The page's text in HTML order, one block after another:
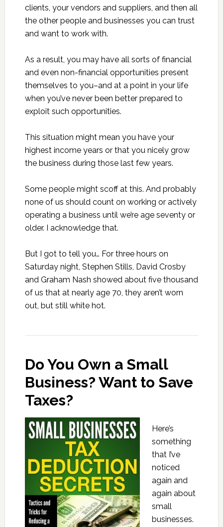
clients, your vendors and suppliers, and then all
the other people and businesses you can trust
and want to work with.
As a result, you may have all sorts of financial
and even non-financial opportunities present
themselves to you–and at a point in your life
when you’ve never been better prepared to
exploit such opportunities.
This situation might mean you have your
highest income years or that you nicely grow
the business during those last few years.
Some people might scoff at this. And probably
none of us should count on working or actively
operating a business until we’re age seventy or
older. I acknowledge that.
But I got to tell you… For three hours on
Saturday night, Stephen Stills, David Crosby
and Graham Nash showed about five thousand
of us that at nearly age 70, they aren’t worn
out, but still white hot.
Do You Own a Small
Business? Want to Save
Taxes?
Here’s
something
that I’ve
noticed
again and
again about
small
businesses.